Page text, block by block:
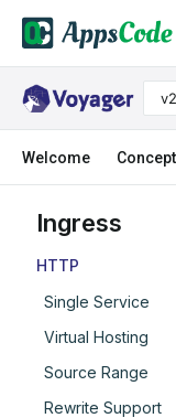
Welcome
Ingress
HTTP
Single Service
Virtual Hosting
Source Range
Rewrite Support